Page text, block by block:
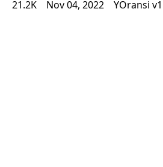
21.2K Nov 04, 2022 YOransi